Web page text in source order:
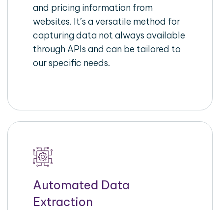
and pricing information from
websites. It’s a versatile method for
capturing data not always available
through APIs and can be tailored to
our specific needs.
Automated Data
Extraction